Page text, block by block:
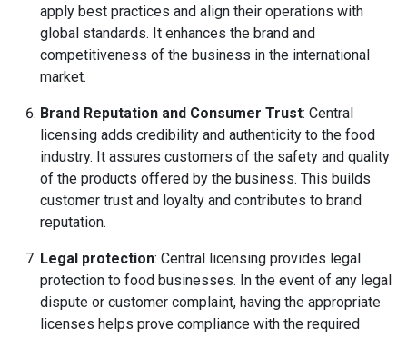
apply best practices and align their operations with
global standards. It enhances the brand and
competitiveness of the business in the international
market.
Brand Reputation and Consumer Trust: Central
licensing adds credibility and authenticity to the food
industry. It assures customers of the safety and quality
of the products offered by the business. This builds
customer trust and loyalty and contributes to brand
reputation.
Legal protection: Central licensing provides legal
protection to food businesses. In the event of any legal
dispute or customer complaint, having the appropriate
licenses helps prove compliance with the required